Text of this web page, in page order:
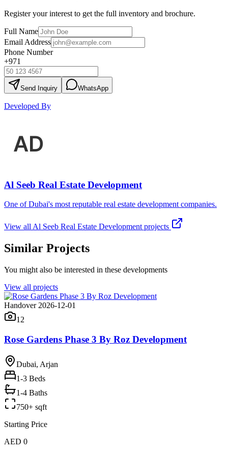
Register your interest to get the full inventory and brochure.
Full Name
Email Address
Phone Number
+971
Send Inquiry WhatsApp
Developed By
Al Seeb Real Estate Development
One of Dubai's most reputable real estate development companies.
View all Al Seeb Real Estate Development projects
Similar Projects
You might also be interested in these developments
View all projects
Handover 2026-12-01
12
Rose Gardens Phase 3 By Roz Development
Dubai, Arjan
1-3 Beds
1-4 Baths
750+ sqft
Starting Price
AED 0